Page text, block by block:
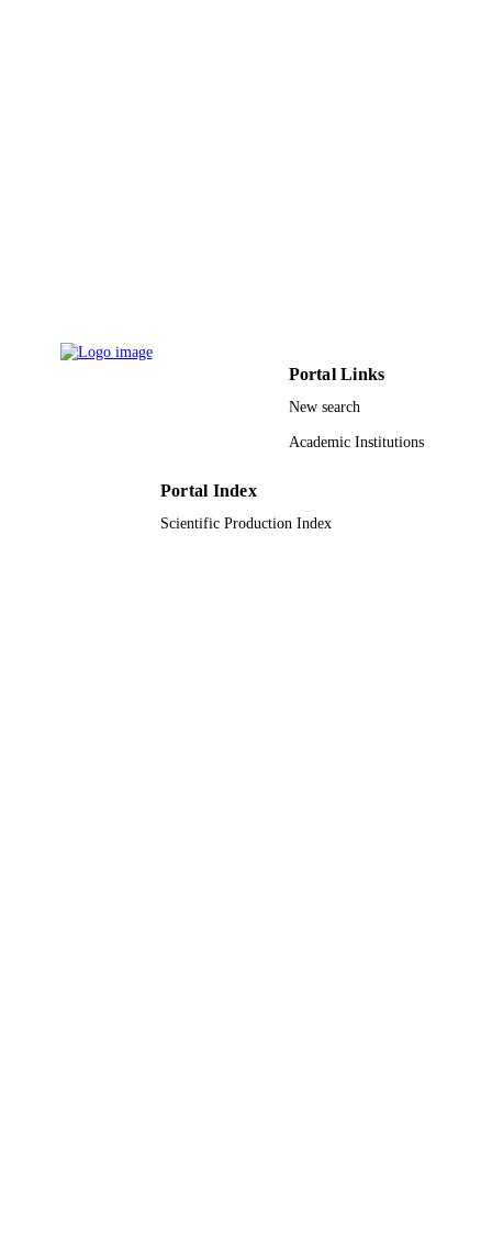
Portal Links
New search
Academic Institutions
Portal Index
Scientific Production Index